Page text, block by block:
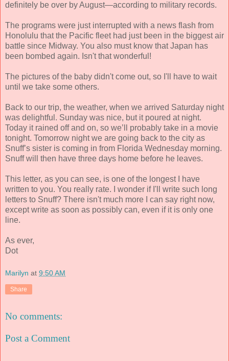
definitely be over by August—according to military records.
The programs were just interrupted with a news flash from
Honolulu that the Pacific fleet had just been in the biggest air
battle since Midway. You also must know that Japan has
been bombed again. Isn't that wonderful!
The pictures of the baby didn't come out, so I'll have to wait
until we take some others.
Back to our trip, the weather, when we arrived Saturday night
was delightful. Sunday was nice, but it poured at night.
Today it rained off and on, so we’ll probably take in a movie
tonight. Tomorrow night we are going back to the city as
Snuff’s sister is coming in from Florida Wednesday morning.
Snuff will then have three days home before he leaves.
This letter, as you can see, is one of the longest I have
written to you. You really rate. I wonder if I'll write such long
letters to Snuff? There isn't much more I can say right now,
except write as soon as possibly can, even if it is only one
line.
As ever,
Dot
Marilyn at 9:50 AM
Share
No comments:
Post a Comment